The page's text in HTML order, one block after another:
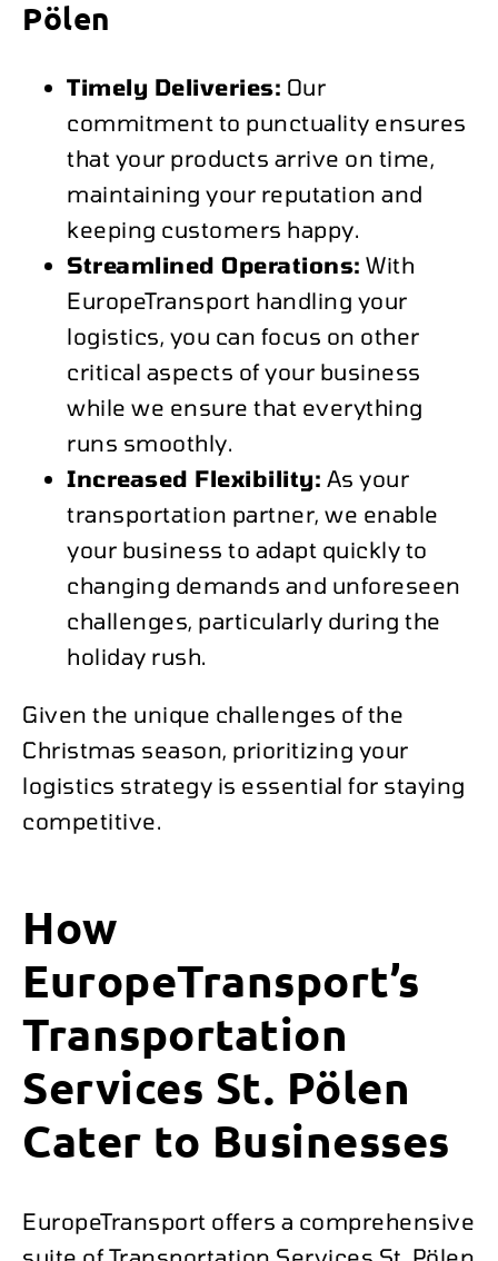
Pölen
Timely Deliveries: Our
commitment to punctuality ensures
that your products arrive on time,
maintaining your reputation and
keeping customers happy.
Streamlined Operations: With
EuropeTransport handling your
logistics, you can focus on other
critical aspects of your business
while we ensure that everything
runs smoothly.
Increased Flexibility: As your
transportation partner, we enable
your business to adapt quickly to
changing demands and unforeseen
challenges, particularly during the
holiday rush.
Given the unique challenges of the
Christmas season, prioritizing your
logistics strategy is essential for staying
competitive.
How
EuropeTransport’s
Transportation
Services St. Pölen
Cater to Businesses
EuropeTransport offers a comprehensive